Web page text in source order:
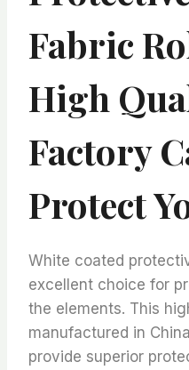
Fabric
High
Factory
Protect
White coated
excellent choice for
the elements. This
manufactured in
provide superior